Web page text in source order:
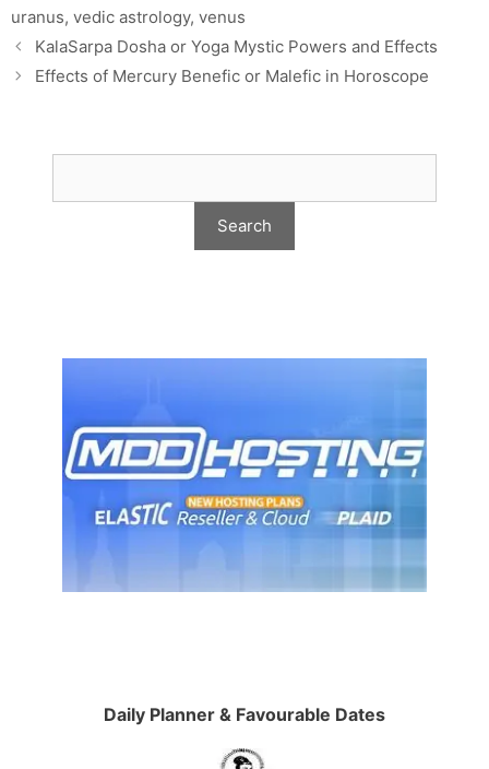
uranus, vedic astrology, venus
KalaSarpa Dosha or Yoga Mystic Powers and Effects
Effects of Mercury Benefic or Malefic in Horoscope
Daily Planner & Favourable Dates